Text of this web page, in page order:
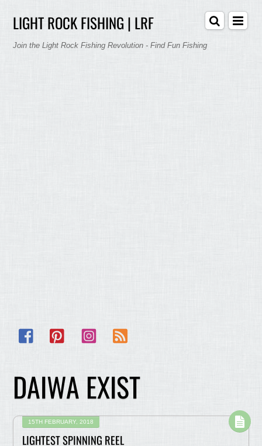
LIGHT ROCK FISHING | LRF
Join the Light Rock Fishing Revolution - Find Fun Fishing
Facebook Pinterest Instagram
DAIWA EXIST
15TH FEBRUARY, 2018
LIGHTEST SPINNING REEL